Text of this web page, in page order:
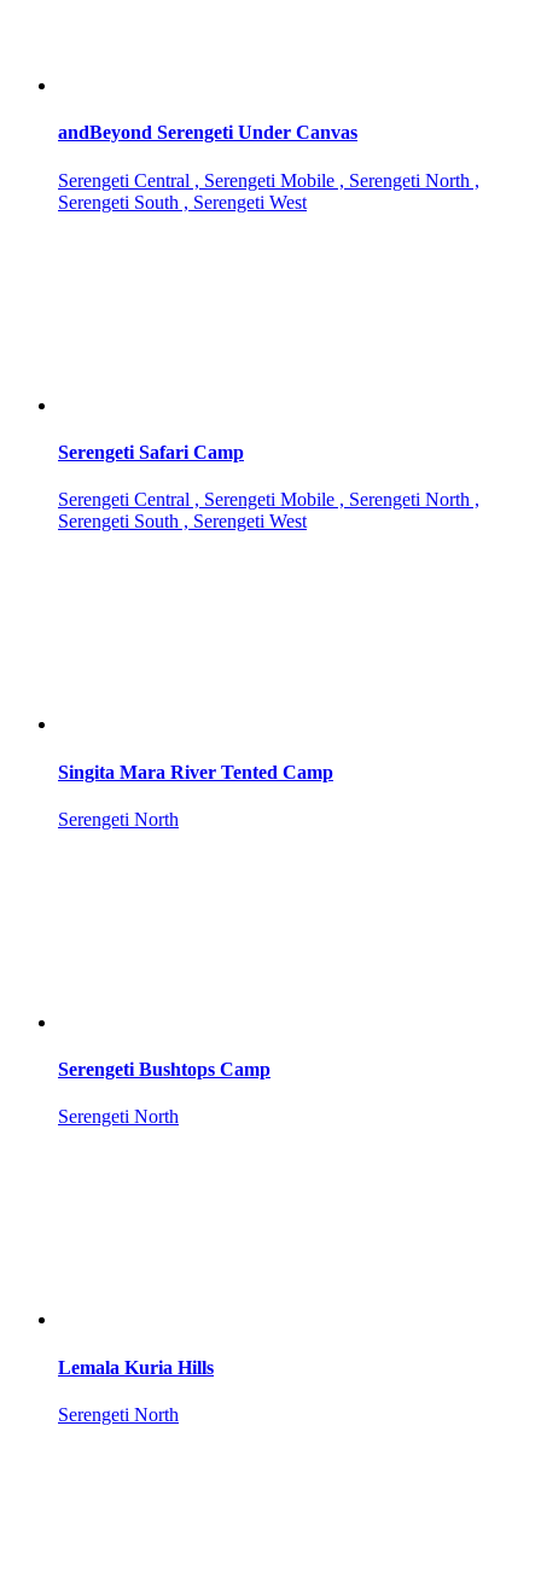
andBeyond Serengeti Under Canvas
Serengeti Central , Serengeti Mobile , Serengeti North ,
Serengeti South , Serengeti West
Serengeti Safari Camp
Serengeti Central , Serengeti Mobile , Serengeti North ,
Serengeti South , Serengeti West
Singita Mara River Tented Camp
Serengeti North
Serengeti Bushtops Camp
Serengeti North
Lemala Kuria Hills
Serengeti North